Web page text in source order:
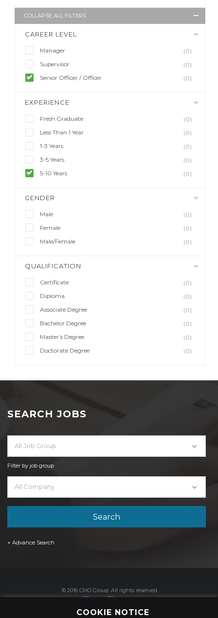
COLLAPSE ALL FILTERS
CAREER LEVEL
Manager
(0)
Supervisor
(0)
Senior Officer / Officer
(0)
EXPERIENCE
Fresh Graduate
(0)
Less Than 1 Year
(0)
1-3 Years
(0)
3-5 Years
(0)
5-10 Years
(0)
GENDER
Male
(0)
Female
(0)
Male/Female
(0)
QUALIFICATION
Certificate
(0)
Diploma
(0)
Associate Degree
(0)
Bachelor Degree
(0)
Master’s Degree
(0)
Doctorate Degree
(0)
SEARCH JOBS
All Job Group
Filter by job group
All Company
+ Advance Search
© 2016 CMO Group. All rights reserved.
COOKIE NOTICE